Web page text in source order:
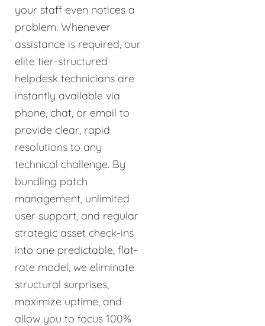
your staff even notices a
problem. Whenever
assistance is required, our
elite tier-structured
helpdesk technicians are
instantly available via
phone, chat, or email to
provide clear, rapid
resolutions to any
technical challenge. By
bundling patch
management, unlimited
user support, and regular
strategic asset check-ins
into one predictable, flat-
rate model, we eliminate
structural surprises,
maximize uptime, and
allow you to focus 100%